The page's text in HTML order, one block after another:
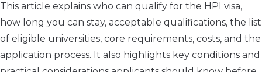
This article explains who can qualify for the HPI visa,
how long you can stay, acceptable qualifications, the list
of eligible universities, core requirements, costs, and the
application process. It also highlights key conditions and